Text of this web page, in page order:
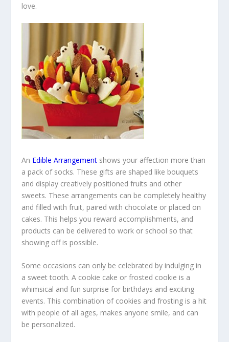
love.
An Edible Arrangement shows your affection more than
a pack of socks. These gifts are shaped like bouquets
and display creatively positioned fruits and other
sweets. These arrangements can be completely healthy
and filled with fruit, paired with chocolate or placed on
cakes. This helps you reward accomplishments, and
products can be delivered to work or school so that
showing off is possible.
Some occasions can only be celebrated by indulging in
a sweet tooth. A cookie cake or frosted cookie is a
whimsical and fun surprise for birthdays and exciting
events. This combination of cookies and frosting is a hit
with people of all ages, makes anyone smile, and can
be personalized.